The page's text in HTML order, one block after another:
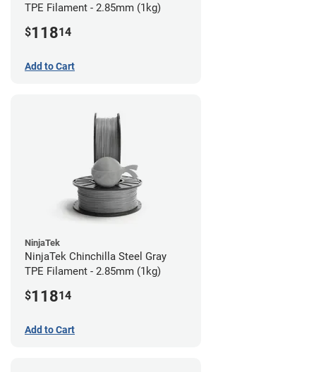
TPE Filament - 2.85mm (1kg)
$11814
Add to Cart
NinjaTek
NinjaTek Chinchilla Steel Gray
TPE Filament - 2.85mm (1kg)
$11814
Add to Cart